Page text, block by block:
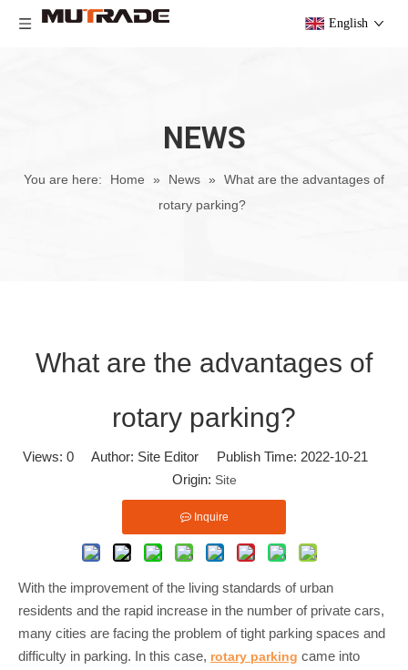
English
NEWS
You are here: Home » News »
What are the advantages of
rotary parking?
What are the advantages of
rotary parking?
Views: 0Author: Site Editor Publish Time: 2022-10-21
Origin: Site
Inquire
With the improvement of the living standards of urban
residents and the rapid increase in the number of private cars,
many cities are facing the problem of tight parking spaces and
difficulty in parking. In this case, rotary parking came into